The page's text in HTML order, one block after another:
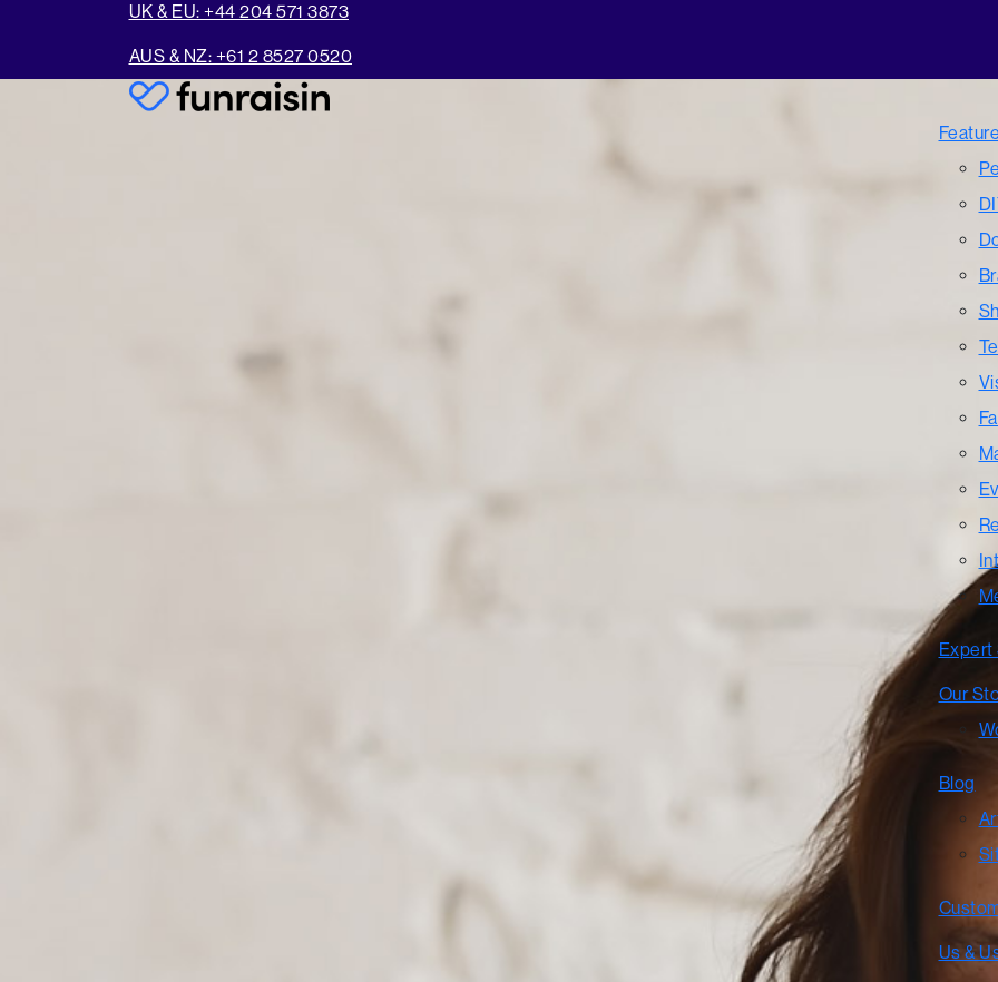
UK & EU: +44 204 571 3873
AUS & NZ: +61 2 8527 0520
Expert
Our
Blog
Us &